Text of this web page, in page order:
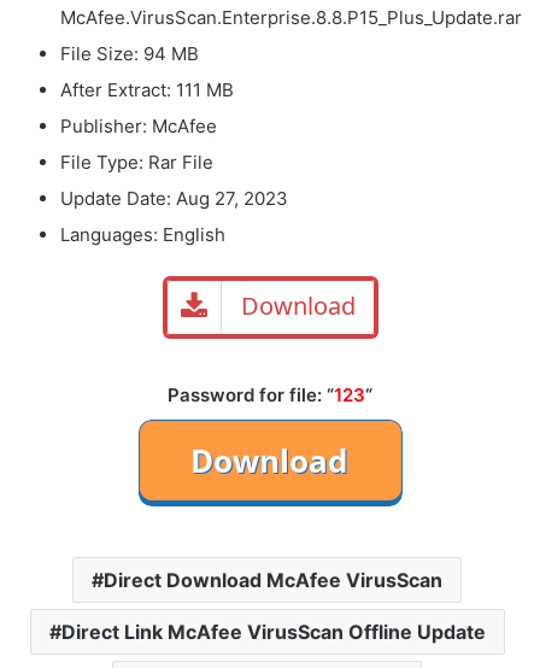
McAfee.VirusScan.Enterprise.8.8.P15_Plus_Update.rar
File Size: 94 MB
After Extract: 111 MB
Publisher: McAfee
File Type: Rar File
Update Date: Aug 27, 2023
Languages: English
Download
Password for file: “123“
Direct Download McAfee VirusScan
Direct Link McAfee VirusScan Offline Update